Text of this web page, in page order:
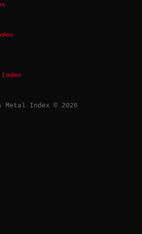
Metal Index © 2026